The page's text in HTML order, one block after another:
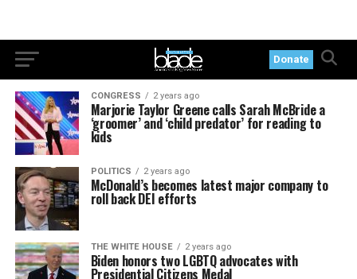
Donate
CONGRESS 2 years ago
Marjorie Taylor Greene calls Sarah McBride a
‘groomer’ and ‘child predator’ for reading to
kids
POLITICS 2 years ago
McDonald’s becomes latest major company to
roll back DEI efforts
THE WHITE HOUSE 2 years ago
Biden honors two LGBTQ advocates with
Presidential Citizens Medal